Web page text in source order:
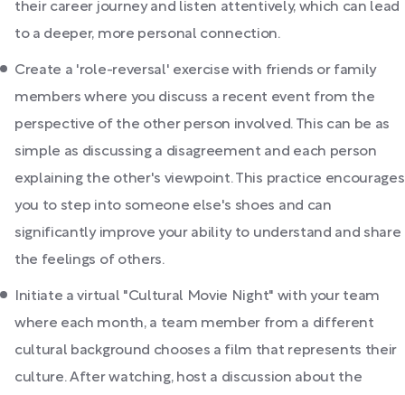
their career journey and listen attentively, which can lead
to a deeper, more personal connection.
Create a 'role-reversal' exercise with friends or family
members where you discuss a recent event from the
perspective of the other person involved. This can be as
simple as discussing a disagreement and each person
explaining the other's viewpoint. This practice encourages
you to step into someone else's shoes and can
significantly improve your ability to understand and share
the feelings of others.
Initiate a virtual "Cultural Movie Night" with your team
where each month, a team member from a different
cultural background chooses a film that represents their
culture. After watching, host a discussion about the